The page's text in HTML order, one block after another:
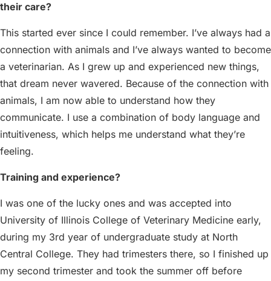
their care?
This started ever since I could remember. I’ve always had a
connection with animals and I’ve always wanted to become
a veterinarian. As I grew up and experienced new things,
that dream never wavered. Because of the connection with
animals, I am now able to understand how they
communicate. I use a combination of body language and
intuitiveness, which helps me understand what they’re
feeling.
Training and experience?
I was one of the lucky ones and was accepted into
University of Illinois College of Veterinary Medicine early,
during my 3rd year of undergraduate study at North
Central College. They had trimesters there, so I finished up
my second trimester and took the summer off before